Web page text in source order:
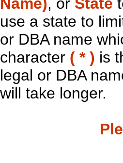
use a state to
or DBA name
character ( * ) is
legal or DBA
will take longer.